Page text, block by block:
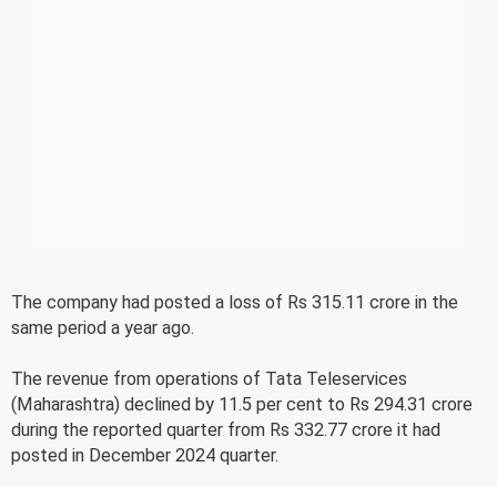
The company had posted a loss of Rs 315.11 crore in the
same period a year ago.
The revenue from operations of Tata Teleservices
(Maharashtra) declined by 11.5 per cent to Rs 294.31 crore
during the reported quarter from Rs 332.77 crore it had
posted in December 2024 quarter.